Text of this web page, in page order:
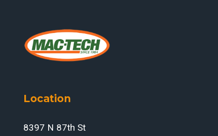
AND
GUTTER
FABRICATORS:
IN-
PRODUCTION
Location
8397 N 87th St